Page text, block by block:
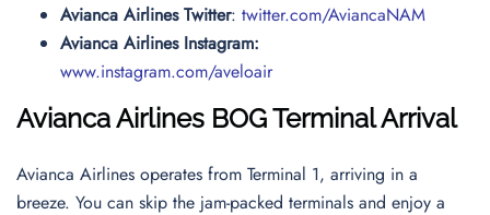
Avianca Airlines Twitter: twitter.com/AviancaNAM
Avianca Airlines Instagram:
www.instagram.com/aveloair
Avianca Airlines BOG Terminal Arrival
Avianca Airlines operates from Terminal 1, arriving in a
breeze. You can skip the jam-packed terminals and enjoy a